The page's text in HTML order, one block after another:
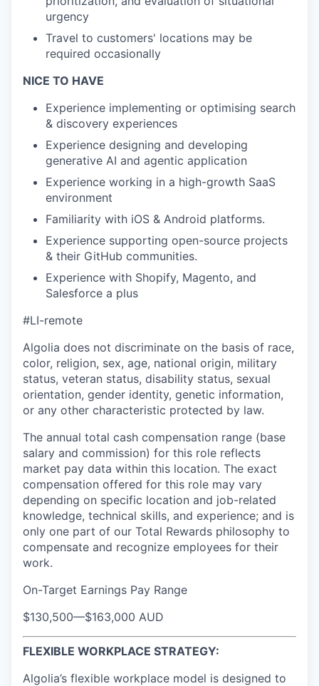
urgency
Travel to customers' locations may be
required occasionally
NICE TO HAVE
Experience implementing or optimising search
& discovery experiences
Experience designing and developing
generative AI and agentic application
Experience working in a high-growth SaaS
environment
Familiarity with iOS & Android platforms.
Experience supporting open-source projects
& their GitHub communities.
Experience with Shopify, Magento, and
Salesforce a plus
#LI-remote
Algolia does not discriminate on the basis of race,
color, religion, sex, age, national origin, military
status, veteran status, disability status, sexual
orientation, gender identity, genetic information,
or any other characteristic protected by law.
The annual total cash compensation range (base
salary and commission) for this role reflects
market pay data within this location. The exact
compensation offered for this role may vary
depending on specific location and job-related
knowledge, technical skills, and experience; and is
only one part of our Total Rewards philosophy to
compensate and recognize employees for their
work.
On-Target Earnings Pay Range
$130,500—$163,000 AUD
FLEXIBLE WORKPLACE STRATEGY:
Algolia’s flexible workplace model is designed to